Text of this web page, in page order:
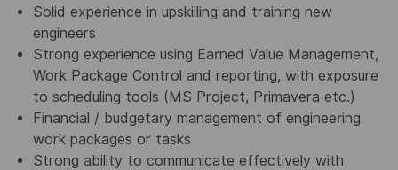
Solid experience in upskilling and training new
engineers
Strong experience using Earned Value Management,
Work Package Control and reporting, with exposure
to scheduling tools (MS Project, Primavera etc.)
Financial / budgetary management of engineering
work packages or tasks
Strong ability to communicate effectively with